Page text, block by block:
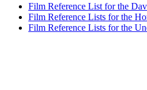
Film Reference List for the
Film Reference Lists for the
Film Reference Lists for the